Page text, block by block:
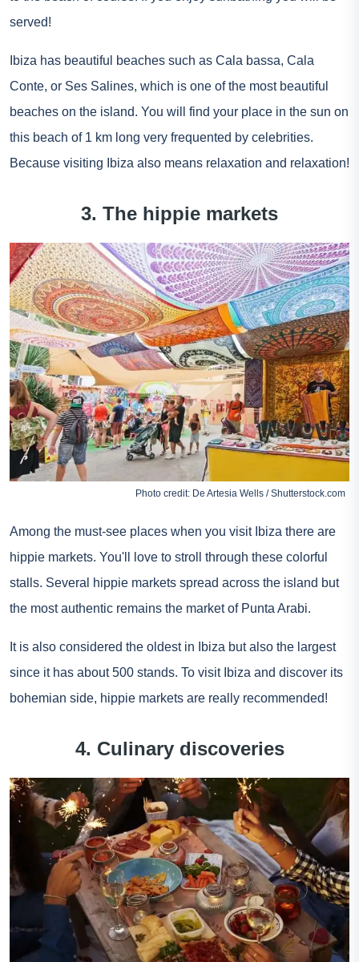
served!
Ibiza has beautiful beaches such as Cala bassa, Cala
Conte, or Ses Salines, which is one of the most beautiful
beaches on the island. You will find your place in the sun on
this beach of 1 km long very frequented by celebrities.
Because visiting Ibiza also means relaxation and relaxation!
3. The hippie markets
Photo credit: De Artesia Wells / Shutterstock.com
Among the must-see places when you visit Ibiza there are
hippie markets. You'll love to stroll through these colorful
stalls. Several hippie markets spread across the island but
the most authentic remains the market of Punta Arabi.
It is also considered the oldest in Ibiza but also the largest
since it has about 500 stands. To visit Ibiza and discover its
bohemian side, hippie markets are really recommended!
4. Culinary discoveries